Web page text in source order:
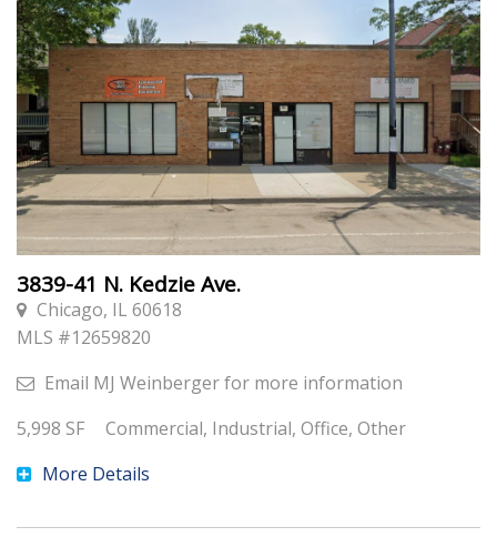
3839-41 N. Kedzie Ave.
Chicago, IL 60618
MLS #12659820
Email MJ Weinbergerfor more information
5,998 SF
Commercial, Industrial, Office, Other
More Details